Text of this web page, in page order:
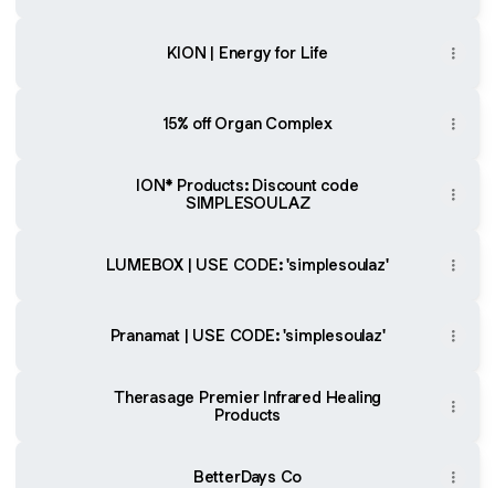
KION | Energy for Life
15% off Organ Complex
ION* Products: Discount code
SIMPLESOULAZ
LUMEBOX | USE CODE: 'simplesoulaz'
Pranamat | USE CODE: 'simplesoulaz'
Therasage Premier Infrared Healing
Products
BetterDays Co